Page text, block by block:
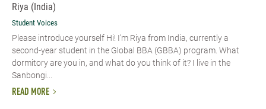
Riya (India)
Student Voices
Please introduce yourself Hi! I’m Riya from India, currently a
second-year student in the Global BBA (GBBA) program. What
dormitory are you in, and what do you think of it? I live in the
Sanbongi...
READ MORE